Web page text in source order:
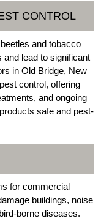
CONTROL
and tobacco
and lead to significant
in Old Bridge, New
control, offering
and ongoing
safe and pest-
for commercial
buildings, noise
borne diseases.